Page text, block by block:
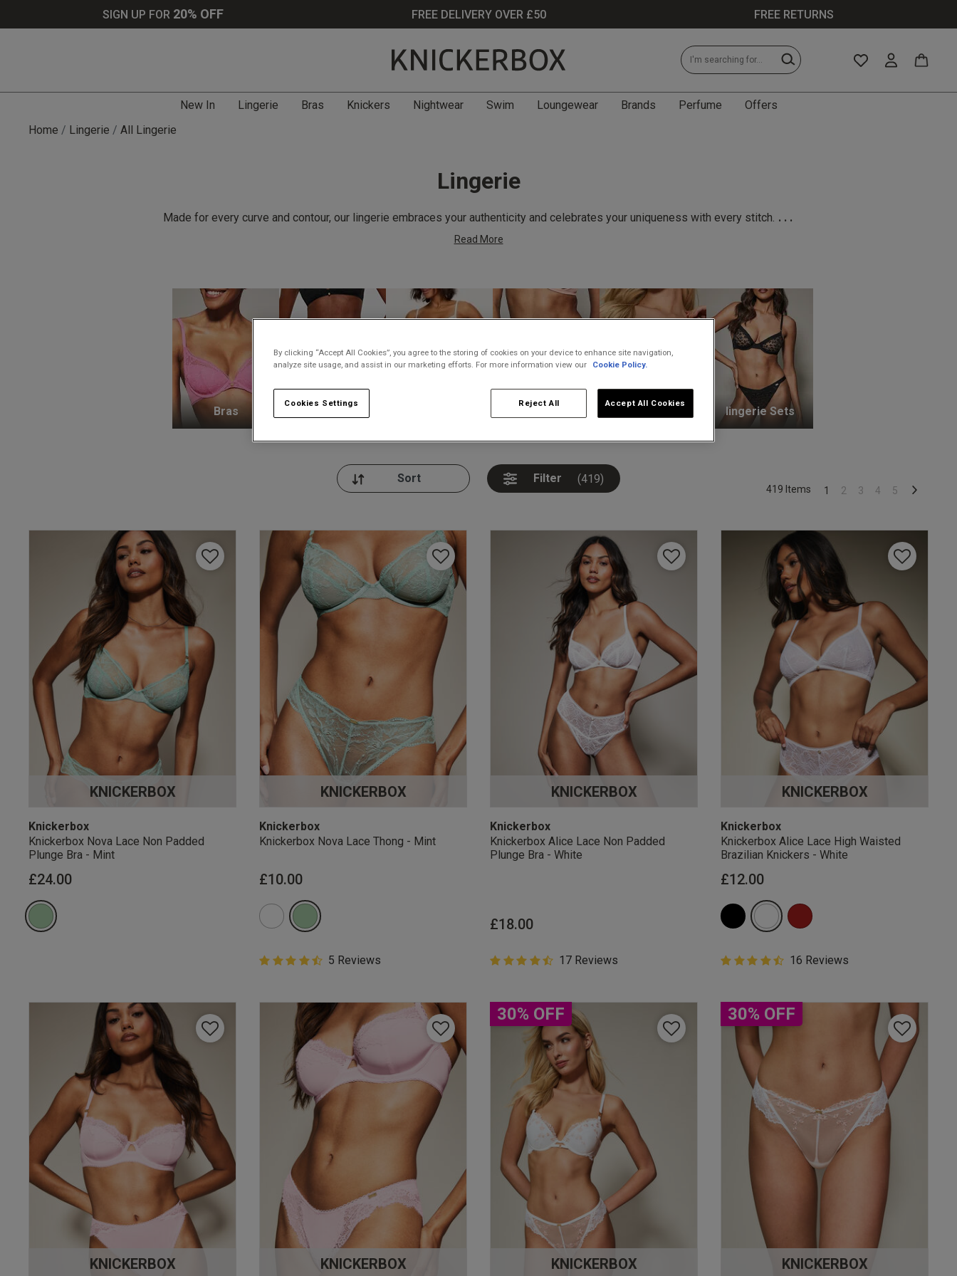
SIGN UP FOR 20% OFF FREE DELIVERY OVER £50 FREE RETURNS
New In Lingerie Bras Knickers Nightwear Swim Loungewear Brands Perfume
Offers
Home
Lingerie All Lingerie
Lingerie
Made for every curve and contour, our lingerie embraces your authenticity and celebrates your uniqueness with every stitch. ...
Read More
Bras Knickers Thongs Plunge Bras lingerie Sets
Filter (419)
1 2 3 4 5
419 Items
KNICKERBOX
Knickerbox
Knickerbox Nova Lace Non Padded
Plunge Bra - Mint
£24.00
KNICKERBOX
Knickerbox
Knickerbox Nova Lace Thong - Mint
£10.00
4.4 out of 5 Customer Rating
4.4 out of 5 star rating
5 Reviews
KNICKERBOX
Knickerbox
Knickerbox Alice Lace Non Padded
Plunge Bra - White
£18.00
4.9 out of 5 Customer Rating
4.9 out of 5 star rating
17 Reviews
KNICKERBOX
Knickerbox
Knickerbox Alice Lace High Waisted
Brazilian Knickers - White
£12.00
4.9 out of 5 Customer Rating
4.9 out of 5 star rating
16 Reviews
KNICKERBOX KNICKERBOX
30% OFF
KNICKERBOX
30% OFF
KNICKERBOX
By clicking “Accept All Cookies”, you agree to the storing of cookies on your device to enhance site navigation,
analyze site usage, and assist in our marketing efforts. For more information view our
Cookie Policy.
Cookies Settings Reject All Accept All Cookies